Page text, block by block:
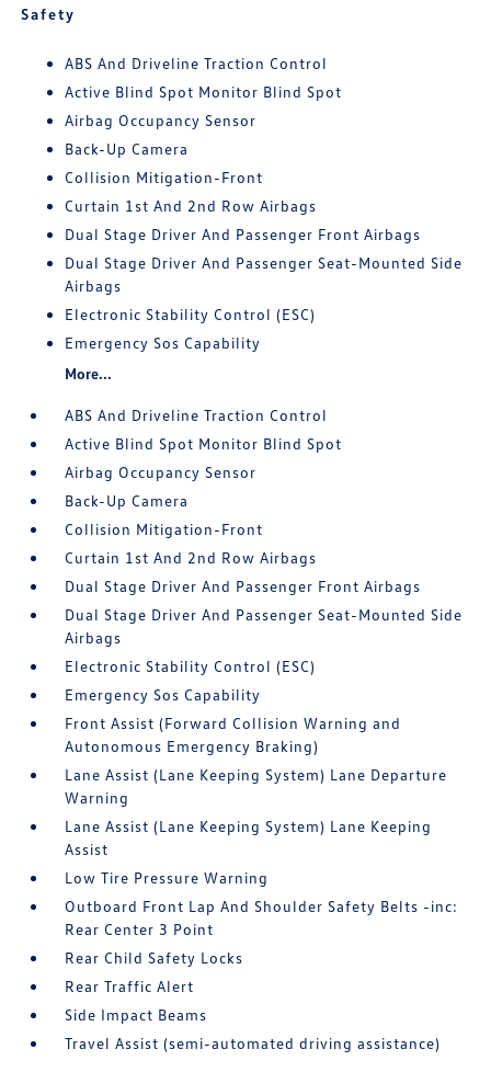
Safety
ABS And Driveline Traction Control
Active Blind Spot Monitor Blind Spot
Airbag Occupancy Sensor
Back-Up Camera
Collision Mitigation-Front
Curtain 1st And 2nd Row Airbags
Dual Stage Driver And Passenger Front Airbags
Dual Stage Driver And Passenger Seat-Mounted Side
Airbags
Electronic Stability Control (ESC)
Emergency Sos Capability
More...
ABS And Driveline Traction Control
Active Blind Spot Monitor Blind Spot
Airbag Occupancy Sensor
Back-Up Camera
Collision Mitigation-Front
Curtain 1st And 2nd Row Airbags
Dual Stage Driver And Passenger Front Airbags
Dual Stage Driver And Passenger Seat-Mounted Side
Airbags
Electronic Stability Control (ESC)
Emergency Sos Capability
Front Assist (Forward Collision Warning and
Autonomous Emergency Braking)
Lane Assist (Lane Keeping System) Lane Departure
Warning
Lane Assist (Lane Keeping System) Lane Keeping
Assist
Low Tire Pressure Warning
Outboard Front Lap And Shoulder Safety Belts -inc:
Rear Center 3 Point
Rear Child Safety Locks
Rear Traffic Alert
Side Impact Beams
Travel Assist (semi-automated driving assistance)